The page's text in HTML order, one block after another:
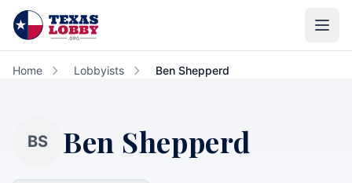
Skip to main content
Home Lobbyists Ben Shepperd
BS Ben Shepperd